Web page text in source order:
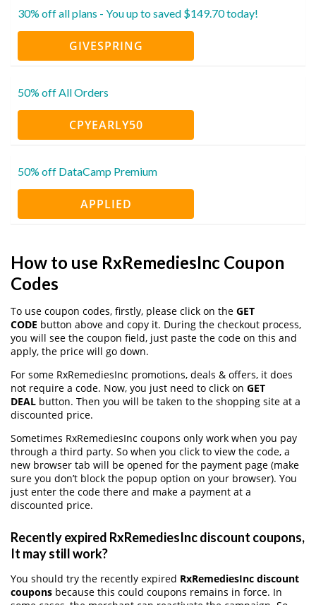
30% off all plans - You up to saved $149.70 today!
GIVESPRING
50% off All Orders
CPYEARLY50
50% off DataCamp Premium
APPLIED
How to use RxRemediesInc Coupon
Codes
To use coupon codes, firstly, please click on the GET
CODE button above and copy it. During the checkout process,
you will see the coupon field, just paste the code on this and
apply, the price will go down.
For some RxRemediesInc promotions, deals & offers, it does
not require a code. Now, you just need to click on GET
DEAL button. Then you will be taken to the shopping site at a
discounted price.
Sometimes RxRemediesInc coupons only work when you pay
through a third party. So when you click to view the code, a
new browser tab will be opened for the payment page (make
sure you don’t block the popup option on your browser). You
just enter the code there and make a payment at a
discounted price.
Recently expired RxRemediesInc discount coupons,
It may still work?
You should try the recently expired RxRemediesInc discount
coupons because this could coupons remains in force. In